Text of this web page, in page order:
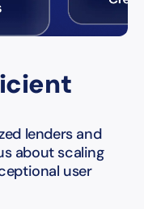
lenders and
about scaling
user